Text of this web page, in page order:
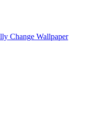
Change Wallpaper